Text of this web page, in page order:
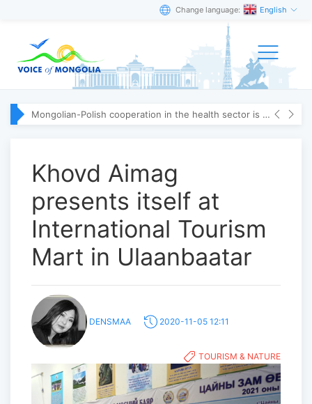
Change language: English
Mongolian-Polish cooperation in the health sector is strengthening
Khovd Aimag
presents itself at
International Tourism
Mart in Ulaanbaatar
DENSMAA 2020-11-05 12:11
TOURISM & NATURE